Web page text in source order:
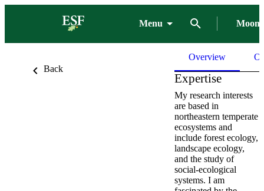
Menu Moon
Back
Overview
Expertise
My research interests
are based in
northeastern temperate
ecosystems and
include forest ecology,
landscape ecology,
and the study of
social-ecological
systems. I am